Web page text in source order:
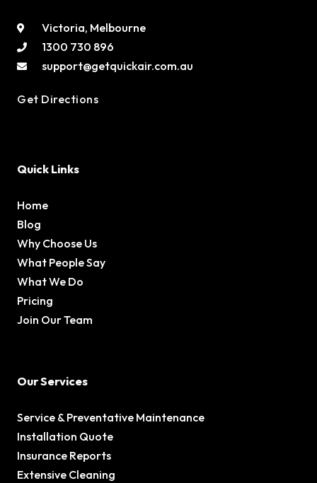
Victoria, Melbourne
1300 730 896
support@getquickair.com.au
Get Directions
Quick Links
Home
Blog
Why Choose Us
What People Say
What We Do
Pricing
Join Our Team
Our Services
Service & Preventative Maintenance
Installation Quote
Insurance Reports
Extensive Cleaning